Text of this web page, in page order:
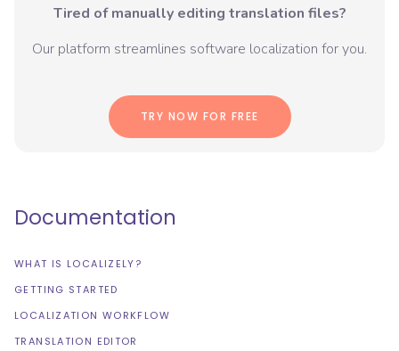
Tired of manually editing translation files?
Our platform streamlines software localization for you.
TRY NOW FOR FREE
Documentation
WHAT IS LOCALIZELY?
GETTING STARTED
LOCALIZATION WORKFLOW
TRANSLATION EDITOR